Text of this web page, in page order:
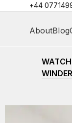
+44
AboutBlog
WATCH
WINDER